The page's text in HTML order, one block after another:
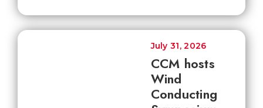
CCM hosts
Wind
Conducting
July 31, 2026